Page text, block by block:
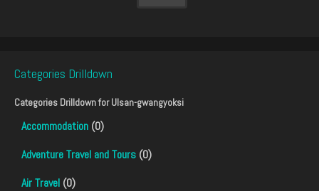
Categories Drilldown
Categories Drilldown forUlsan-gwangyoksi
Accommodation (0)
Adventure Travel and Tours (0)
Air Travel (0)